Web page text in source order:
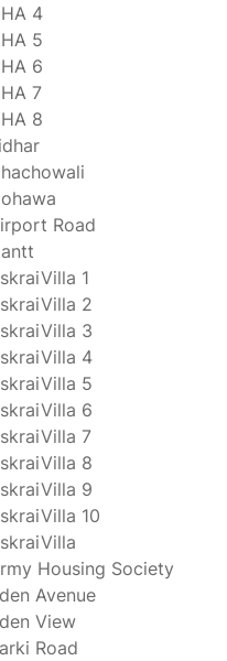
4
5
6
7
8
Road
1
2
3
4
5
6
7
8
9
10
Housing Society
Avenue
View
Road